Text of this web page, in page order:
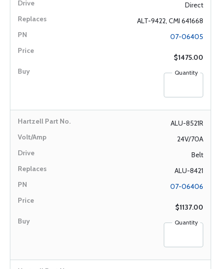
Direct
ALT-9422, CMI 641668
07-06405
$1475.00
Quantity
ALU-8521R
24V/70A
Belt
ALU-8421
07-06406
$1137.00
Quantity